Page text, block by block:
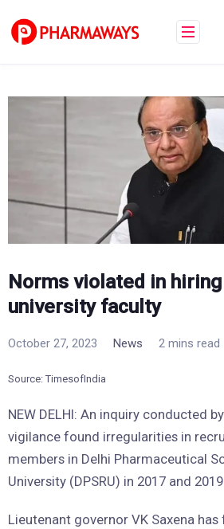
content
Norms violated in
university faculty
October 27, 2023 News 2 mins read
Source: TimesofIndia
NEW DELHI: An inquiry conducted
vigilance found irregularities in
members in Delhi Pharmaceutical
University (DPSRU) in 2017 and
Lieutenant governor VK Saxena